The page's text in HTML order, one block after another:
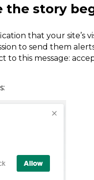
the story
that your site’s
to send them
to this message: